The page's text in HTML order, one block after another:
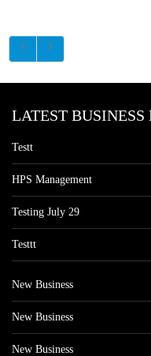
LATEST BUSINESS
Testt
HPS Management
Testing July 29
Testtt
New Business
New Business
New Business